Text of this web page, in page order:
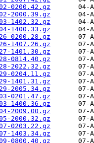
0200.42.gz
2000.39.gz
1402.32.gz
1400.33.gz
0200.28.gz
1407.26.gz
1401.30.gz
0814.40.gz
2022.32.gz
0204.11.gz
1401.31.gz
2005.34.gz
0201.47.gz
1400.36.gz
2009.00.gz
2000.32.gz
0203.22.gz
1403.34.gz
0800.40.gz